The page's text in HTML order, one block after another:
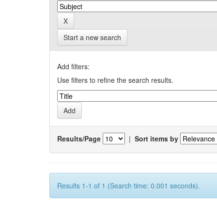
Start a new search
Add filters:
Use filters to refine the search results.
Results/Page | Sort items by
Results 1-1 of 1 (Search time: 0.001 seconds).